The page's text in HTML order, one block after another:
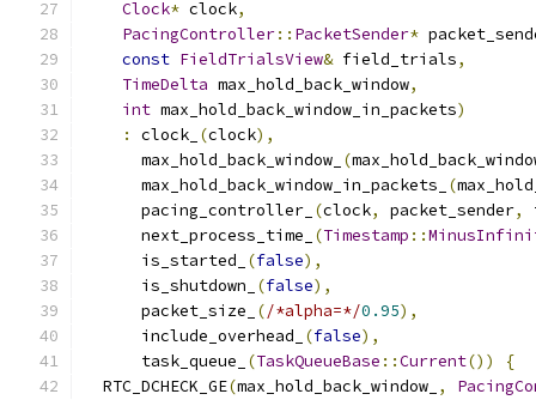
Clock* clock,
PacingController:: PacketSender*
const FieldTrialsView& field_trials,
TimeDelta max_hold_back_window,
int max_hold_back_window_in_packets)
:
clock_ (clock),
      max_hold_back_window_
(
      max_hold_back_window_in_packets_
(
      pacing_controller_
(clock, packet_sender,
      next_process_time_
(Timestamp ::
      is_started_
(false),
      is_shutdown_
(false),
      packet_size_
(/*alpha=*/0.95),
      include_overhead_
(false),
      task_queue_
(TaskQueueBase ::Current())
{
  RTC_DCHECK_GE
(max_hold_back_window_ ,